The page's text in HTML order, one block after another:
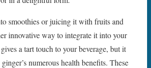
smoothies or juicing it with fruits and
innovative way to integrate it into your
a tart touch to your beverage, but it
numerous health benefits. These